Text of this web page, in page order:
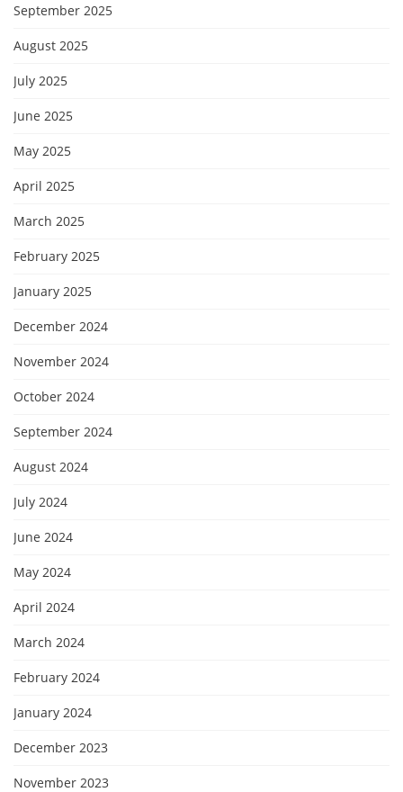
September 2025
August 2025
July 2025
June 2025
May 2025
April 2025
March 2025
February 2025
January 2025
December 2024
November 2024
October 2024
September 2024
August 2024
July 2024
June 2024
May 2024
April 2024
March 2024
February 2024
January 2024
December 2023
November 2023